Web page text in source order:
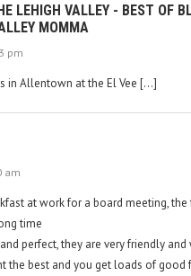
LEHIGH VALLEY - BEST OF
MOMMA
pm
in Allentown at the El Vee […]
am
at work for a board meeting,
time
perfect, they are very friendly and
the best and you get loads of good